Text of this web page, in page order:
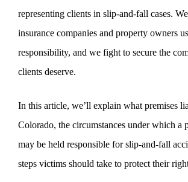
representing clients in slip-and-fall cases.
insurance companies and property owners
responsibility, and we fight to secure the
clients deserve.
In this article, we’ll explain what premises
Colorado, the circumstances under which a
may be held responsible for slip-and-fall
steps victims should take to protect their